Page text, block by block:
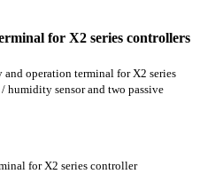
for X2 series controllers
operation terminal for X2 series
humidity sensor and two passive
for X2 series controller